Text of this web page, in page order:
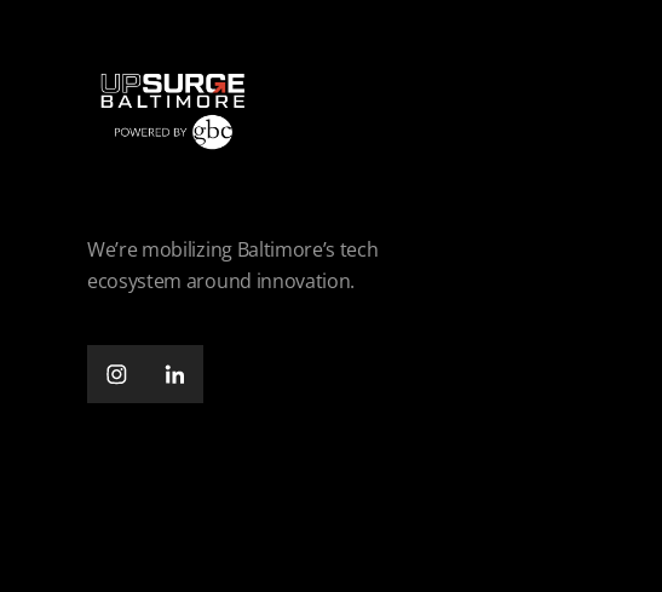
We’re mobilizing Baltimore’s tech
ecosystem around innovation.